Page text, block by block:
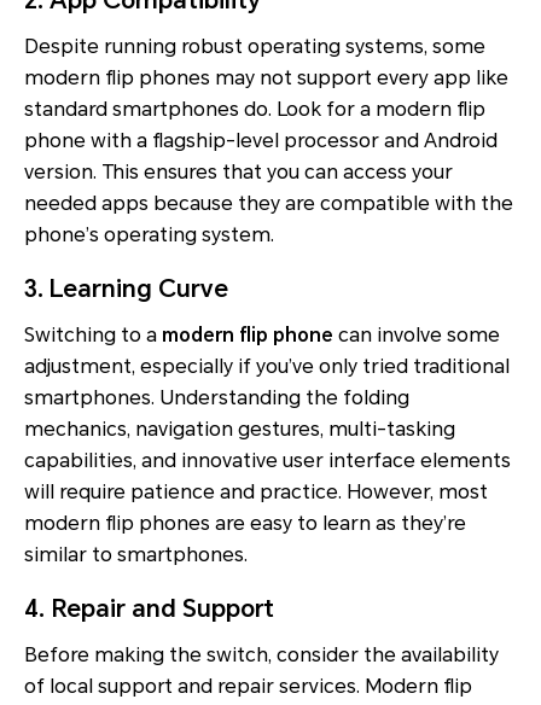
Despite running robust operating systems, some
modern flip phones may not support every app like
standard smartphones do. Look for a modern flip
phone with a flagship-level processor and Android
version. This ensures that you can access your
needed apps because they are compatible with the
phone’s operating system.
3. Learning Curve
Switching to a modern flip phone can involve some
adjustment, especially if you’ve only tried traditional
smartphones. Understanding the folding
mechanics, navigation gestures, multi-tasking
capabilities, and innovative user interface elements
will require patience and practice. However, most
modern flip phones are easy to learn as they’re
similar to smartphones.
4. Repair and Support
Before making the switch, consider the availability
of local support and repair services. Modern flip